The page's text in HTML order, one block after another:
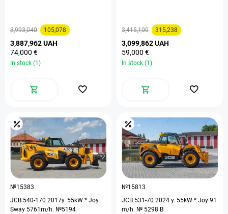
3,993,040 105,078
3,887,962 UAH
74,000 €
In stock (1)
3,415,100 315,238
3,099,862 UAH
59,000 €
In stock (1)
№15383
JCB 540-170 2017y. 55kW * Joy
Sway 5761m/h. №5194
№15813
JCB 531-70 2024 y. 55kW * Joy 91
m/h. № 5298 B